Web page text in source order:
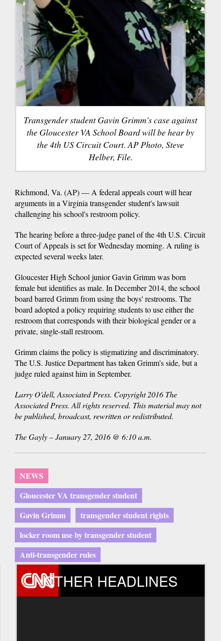
Transgender student Gavin Grimm's case against
the Gloucester VA School Board will be hear by
the 4th US Circuit Court. AP Photo, Steve
Helber, File.
Richmond, Va. (AP) — A federal appeals court will hear
arguments in a Virginia transgender student's lawsuit
challenging his school's restroom policy.
The hearing before a three-judge panel of the 4th U.S. Circuit
Court of Appeals is set for Wednesday morning. A ruling is
expected several weeks later.
Gloucester High School junior Gavin Grimm was born
female but identifies as male. In December 2014, the school
board barred Grimm from using the boys' restrooms. The
board adopted a policy requiring students to use either the
restroom that corresponds with their biological gender or a
private, single-stall restroom.
Grimm claims the policy is stigmatizing and discriminatory.
The U.S. Justice Department has taken Grimm's side, but a
judge ruled against him in September.
Larry O'dell, Associated Press. Copyright 2016 The
Associated Press. All rights reserved. This material may not
be published, broadcast, rewritten or redistributed.
The Gayly – January 27, 2016 @ 6:10 a.m.
NEWS
Gloucester VA transgender student
Gavin Grimm
transgender student rights
locker room use by transgender student
Anti-transgender rules
OTHER HEADLINES